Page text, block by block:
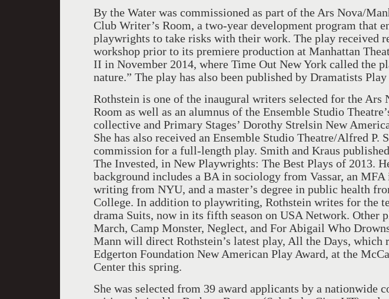
By the Water was commissioned as part of the Ars Nova/
Club Writer’s Room, a two-year development program that
playwrights to take risks with their work. The play received
workshop prior to its premiere production at Manhattan
II in November 2014, where Time Out New York called the
nature.” The play has also been published by Dramatists
Rothstein is one of the inaugural writers selected for the Ars
Room as well as an alumnus of the Ensemble Studio
collective and Primary Stages’ Dorothy Strelsin New
She has also received an Ensemble Studio Theatre/Alfred P.
commission for a full-length play. Smith and Kraus
The Invested, in New Playwrights: The Best Plays of 2013.
background includes a BA in sociology from Vassar, an
writing from NYU, and a master’s degree in public health
College. In addition to playwriting, Rothstein writes for the
drama Suits, now in its fifth season on USA Network. Other
March, Camp Monster, Neglect, and For Abigail Who
Mann will direct Rothstein’s latest play, All the Days, which
Edgerton Foundation New American Play Award, at the
Center this spring.
She was selected from 39 award applicants by a nationwide